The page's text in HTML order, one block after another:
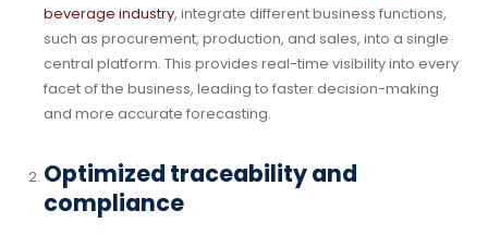
beverage industry, integrate different business functions,
such as procurement, production, and sales, into a single
central platform. This provides real-time visibility into every
facet of the business, leading to faster decision-making
and more accurate forecasting.
Optimized traceability and
compliance